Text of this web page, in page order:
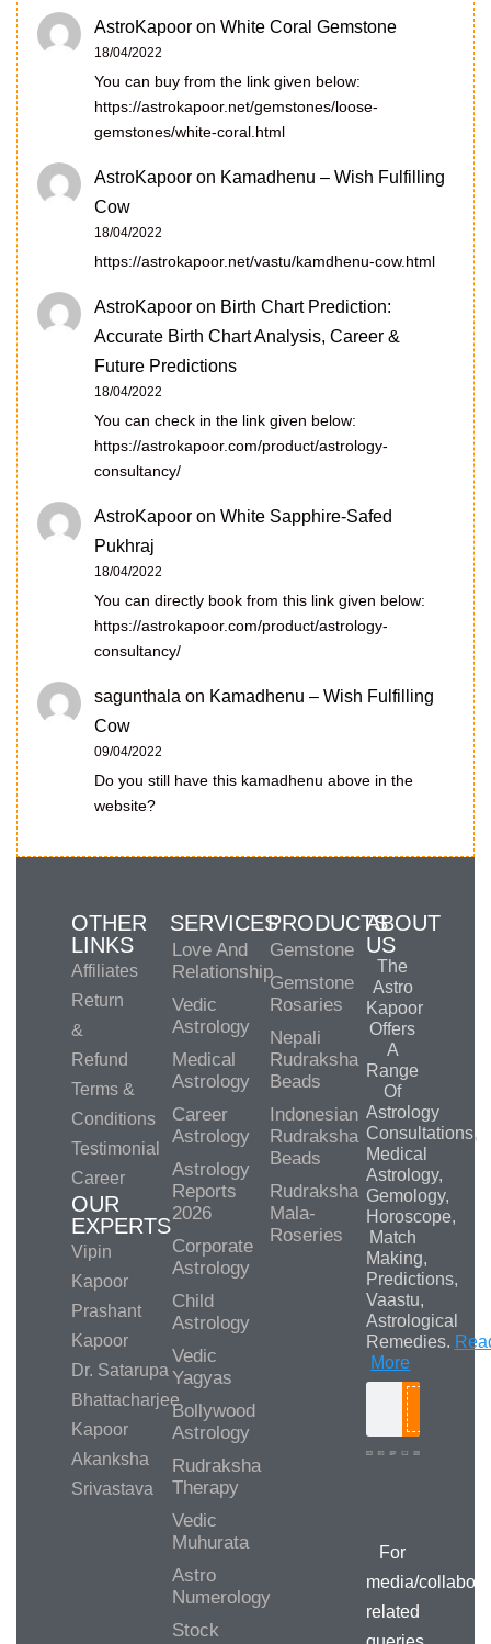
AstroKapoor on White Coral Gemstone
18/04/2022
You can buy from the link given below:
https://astrokapoor.net/gemstones/loose-
gemstones/white-coral.html
AstroKapoor on Kamadhenu – Wish Fulfilling
Cow
18/04/2022
https://astrokapoor.net/vastu/kamdhenu-cow.html
AstroKapoor on Birth Chart Prediction:
Accurate Birth Chart Analysis, Career &
Future Predictions
18/04/2022
You can check in the link given below:
https://astrokapoor.com/product/astrology-
consultancy/
AstroKapoor on White Sapphire-Safed
Pukhraj
18/04/2022
You can directly book from this link given below:
https://astrokapoor.com/product/astrology-
consultancy/
sagunthala on Kamadhenu – Wish Fulfilling
Cow
09/04/2022
Do you still have this kamadhenu above in the
website?
OTHER
LINKS
Affiliates
Return
&
Refund
Terms &
Conditions
Testimonial
Career
OUR
EXPERTS
Vipin
Kapoor
Prashant
Kapoor
Dr. Satarupa
Bhattacharjee
Kapoor
Akanksha
Srivastava
SERVICES
Love And
Relationship
Vedic
Astrology
Medical
Astrology
Career
Astrology
Astrology
Reports
2026
Corporate
Astrology
Child
Astrology
Vedic
Yagyas
Bollywood
Astrology
Rudraksha
Therapy
Vedic
Muhurata
Astro
Numerology
Stock
PRODUCTS
Gemstone
Gemstone
Rosaries
Nepali
Rudraksha
Beads
Indonesian
Rudraksha
Beads
Rudraksha
Mala-
Roseries
ABOUT
US
The
Astro
Kapoor
Offers
A
Range
Of
Astrology
Consultations,
Medical
Astrology,
Gemology,
Horoscope,
Match
Making,
Predictions,
Vaastu,
Astrological
Remedies.
More
For
media/
related